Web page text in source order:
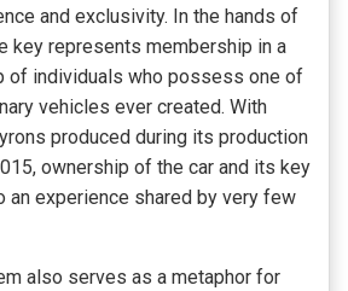
and exclusivity. In the hands of
key represents membership in a
of individuals who possess one of
vehicles ever created. With
produced during its production
ownership of the car and its key
experience shared by very few
also serves as a metaphor for